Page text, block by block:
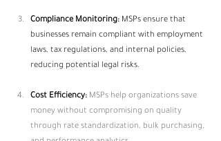
Compliance Monitoring: MSPs ensure that
businesses remain compliant with employment
laws, tax regulations, and internal policies,
reducing potential legal risks.
Cost Efficiency: MSPs help organizations save
money without compromising on quality
through rate standardization, bulk purchasing,